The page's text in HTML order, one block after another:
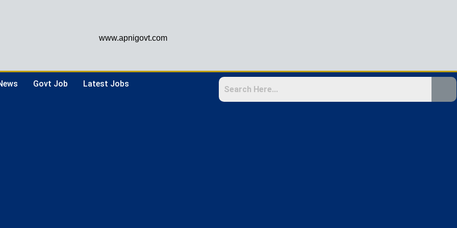
www.apnigovt.com
Govt Job Latest Jobs